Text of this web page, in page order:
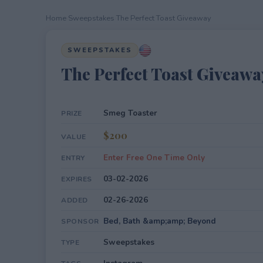
Home Sweepstakes The Perfect Toast Giveaway
SWEEPSTAKES
The Perfect Toast
PRIZE Smeg Toaster
VALUE $200
ENTRY Enter Free One Time Only
EXPIRES 03-02-2026
ADDED 02-26-2026
SPONSOR Bed, Bath &amp;amp; Beyond
TYPE Sweepstakes